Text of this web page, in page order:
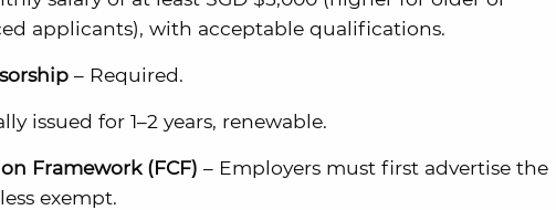
applicants), with acceptable qualifications.
– Required.
issued for 1–2 years, renewable.
Framework (FCF) – Employers must first advertise the
exempt.